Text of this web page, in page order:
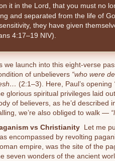
it in the Lord, that you must no
and separated from the life of
they have given
4:17–19 NIV).
we launch into this eight-verse
of unbelievers “who were
(2:1–3). Here, Paul’s opening
glorious spiritual privileges laid
of believers, as he’d described
we’re also obliged to walk —
vs Christianity Let me
encompassed by revolting
empire, was the site of the
seven wonders of the ancient